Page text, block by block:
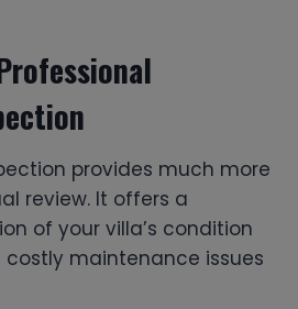
provides much more
review. It offers a
of your villa’s condition
maintenance issues